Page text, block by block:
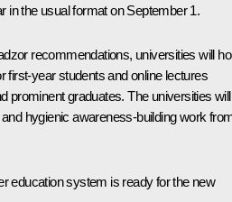
in the usual format on September 1.
recommendations, universities will
first-year students and online lectures
prominent graduates. The universities will
hygienic awareness-building work
education system is ready for the new